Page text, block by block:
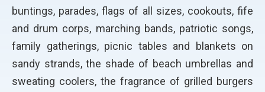
buntings, parades, flags of all sizes, cookouts, fife
and drum corps, marching bands, patriotic songs,
family gatherings, picnic tables and blankets on
sandy strands, the shade of beach umbrellas and
sweating coolers, the fragrance of grilled burgers